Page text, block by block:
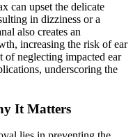
can upset the delicate
in dizziness or a
also creates an
increasing the risk of ear
of neglecting impacted ear
underscoring the
It Matters